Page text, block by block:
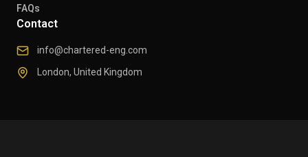
FAQs
Contact
info@chartered-eng.com
London, United Kingdom